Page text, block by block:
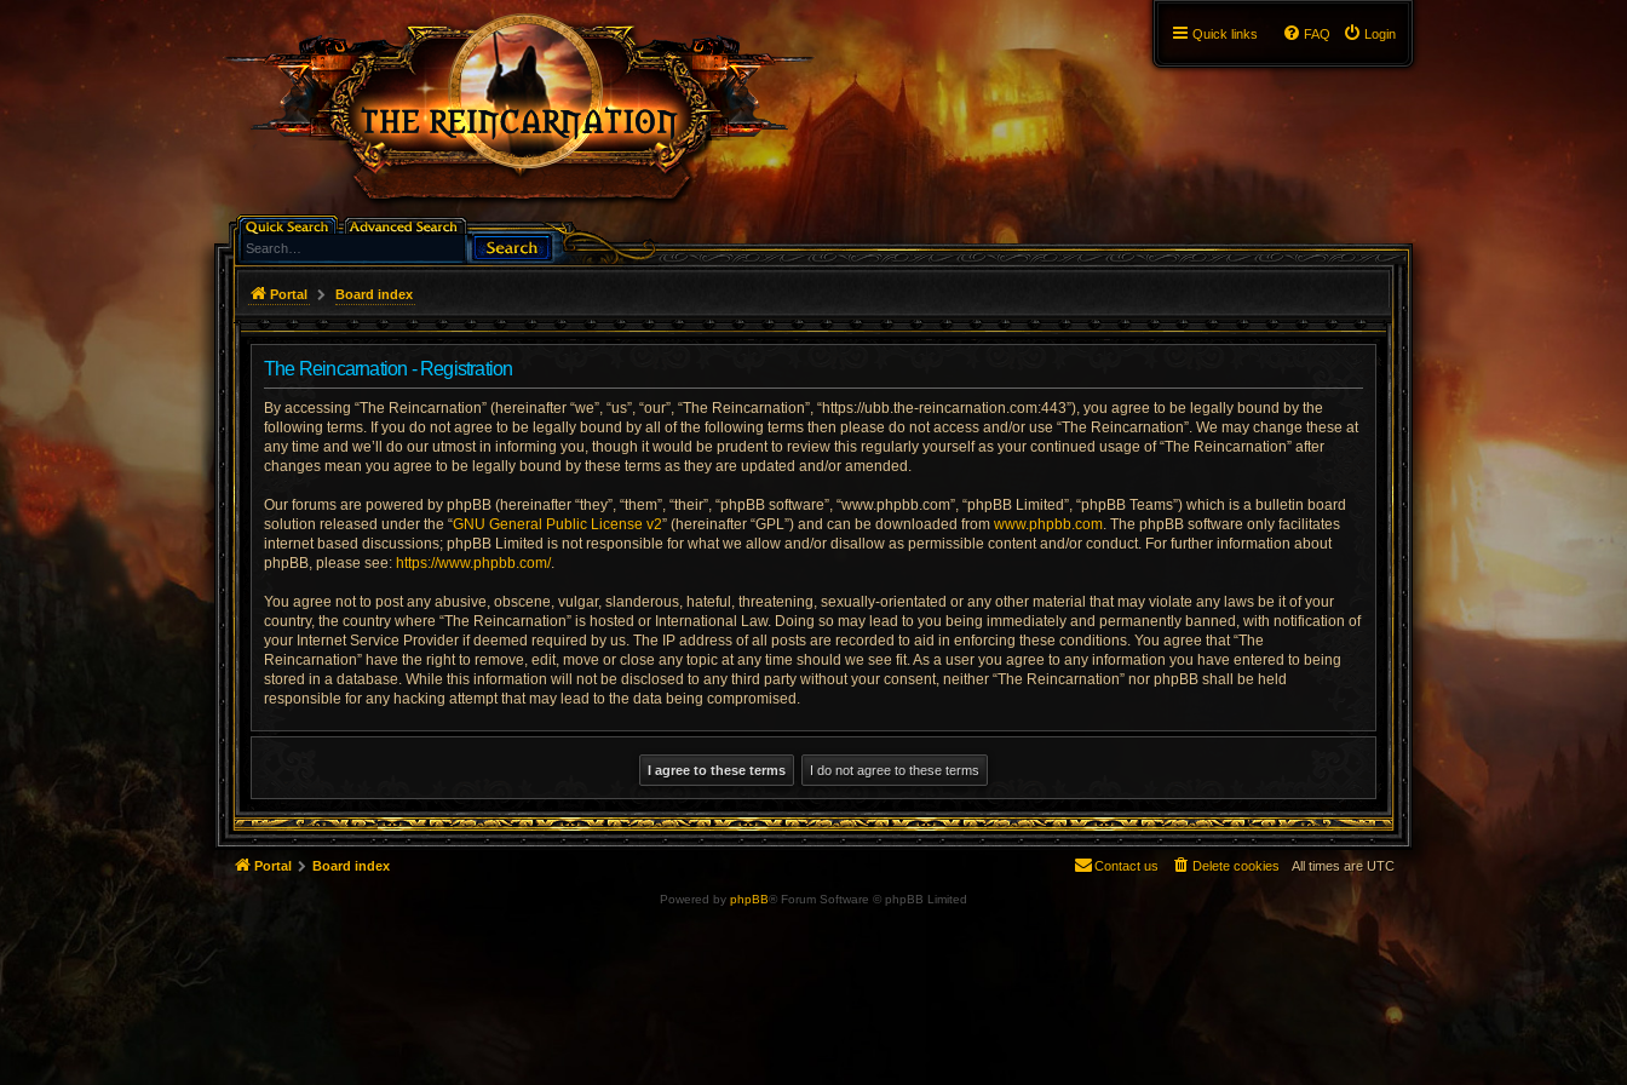
Quick links Login
FAQ
Portal Board index
The Reincarnation - Registration
By accessing “The Reincarnation” (hereinafter “we”, “us”, “our”, “The Reincarnation”, “https://ubb.the-reincarnation.com:443”), you agree to be legally bound by the
following terms. If you do not agree to be legally bound by all of the following terms then please do not access and/or use “The Reincarnation”. We may change these at
any time and we’ll do our utmost in informing you, though it would be prudent to review this regularly yourself as your continued usage of “The Reincarnation” after
changes mean you agree to be legally bound by these terms as they are updated and/or amended.
Our forums are powered by phpBB (hereinafter “they”, “them”, “their”, “phpBB software”, “www.phpbb.com”, “phpBB Limited”, “phpBB Teams”) which is a bulletin board
solution released under the “GNU General Public License v2” (hereinafter “GPL”) and can be downloaded from www.phpbb.com. The phpBB software only facilitates
internet based discussions; phpBB Limited is not responsible for what we allow and/or disallow as permissible content and/or conduct. For further information about
phpBB, please see: https://www.phpbb.com/.
You agree not to post any abusive, obscene, vulgar, slanderous, hateful, threatening, sexually-orientated or any other material that may violate any laws be it of your
country, the country where “The Reincarnation” is hosted or International Law. Doing so may lead to you being immediately and permanently banned, with notification of
your Internet Service Provider if deemed required by us. The IP address of all posts are recorded to aid in enforcing these conditions. You agree that “The
Reincarnation” have the right to remove, edit, move or close any topic at any time should we see fit. As a user you agree to any information you have entered to being
stored in a database. While this information will not be disclosed to any third party without your consent, neither “The Reincarnation” nor phpBB shall be held
responsible for any hacking attempt that may lead to the data being compromised.
Portal Board index All times are UTC
Delete cookies
Contact us
Powered by phpBB® Forum Software © phpBB Limited